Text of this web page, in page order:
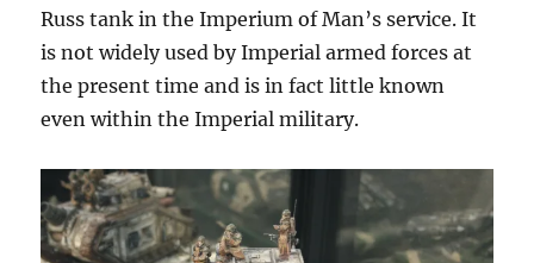
Russ tank in the Imperium of Man’s service. It
is not widely used by Imperial armed forces at
the present time and is in fact little known
even within the Imperial military.